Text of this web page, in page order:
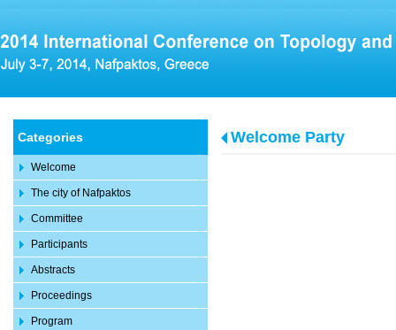
Categories
Welcome
The city of Nafpaktos
Committee
Participants
Abstracts
Proceedings
Program
Welcome Party